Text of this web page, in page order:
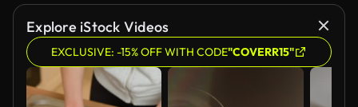
Explore iStock Videos
EXCLUSIVE: -15% OFF WITH CODE"COVERR15"